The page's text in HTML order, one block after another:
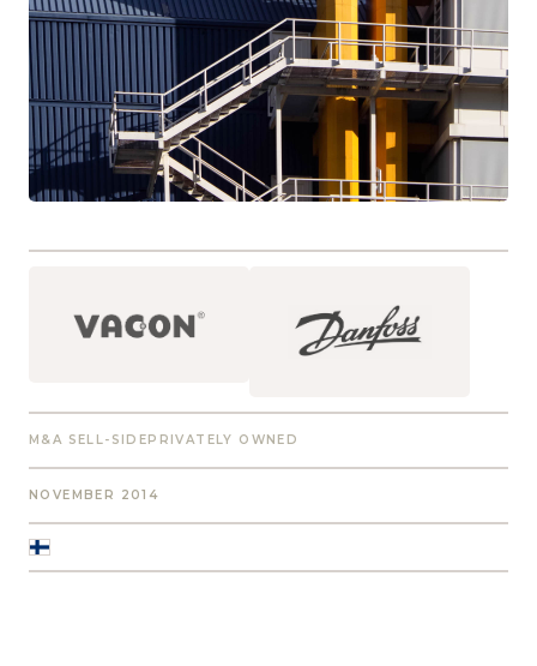
M&A SELL-SIDEPRIVATELY OWNED
NOVEMBER 2014